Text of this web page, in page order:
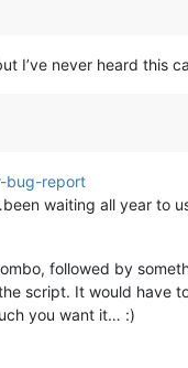
I’ve never heard this
bug-report
waiting all year to
followed by
script. It would have
you want it… :)